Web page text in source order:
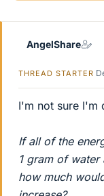
e
AngelShare
THREAD STARTER
I'm not sure I'm
If all of the
1 gram of
how much